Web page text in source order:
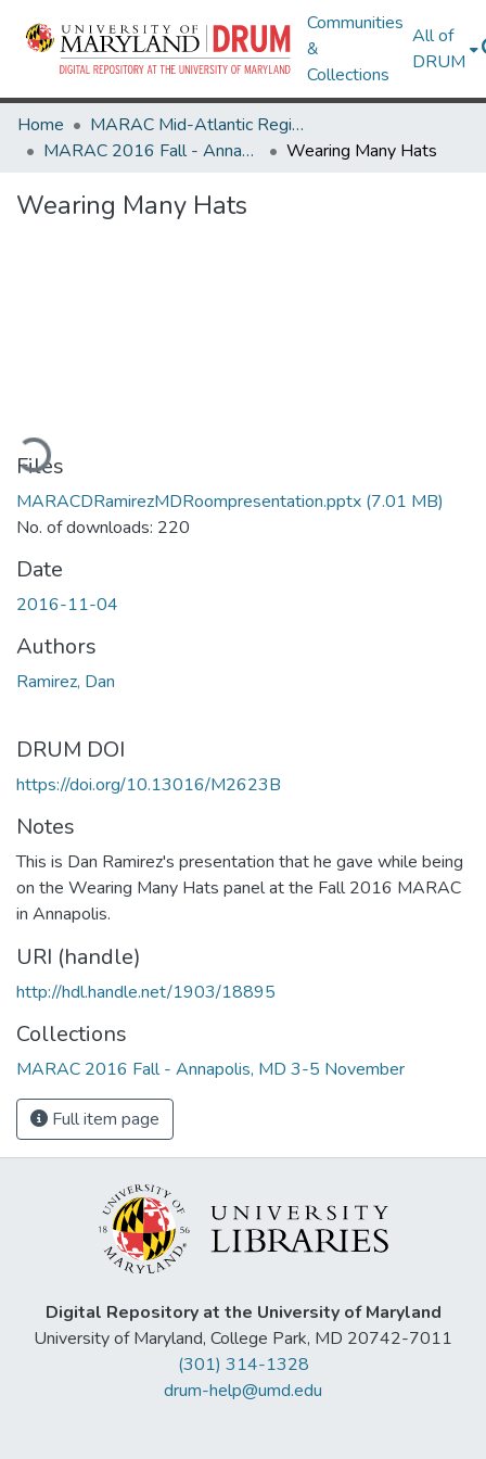
Communities
&
Collections
All of
DRUM
Home
MARAC Mid-Atlantic Regional Archives Conference
MARAC 2016 Fall - Annapolis, MD 3-5 November
Wearing Many Hats
Wearing Many Hats
Files
MARACDRamirezMDRoompresentation.pptx (7.01 MB)
No. of downloads: 220
Date
2016-11-04
Authors
Ramirez, Dan
DRUM DOI
https://doi.org/10.13016/M2623B
Notes
This is Dan Ramirez's presentation that he gave while being
on the Wearing Many Hats panel at the Fall 2016 MARAC
in Annapolis.
URI (handle)
http://hdl.handle.net/1903/18895
Collections
MARAC 2016 Fall - Annapolis, MD 3-5 November
Full item page
Digital Repository at the University of Maryland
University of Maryland, College Park, MD 20742-7011
(301) 314-1328
drum-help@umd.edu